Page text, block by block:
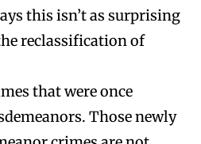
this isn’t as surprising
reclassification of
that were once
Those newly